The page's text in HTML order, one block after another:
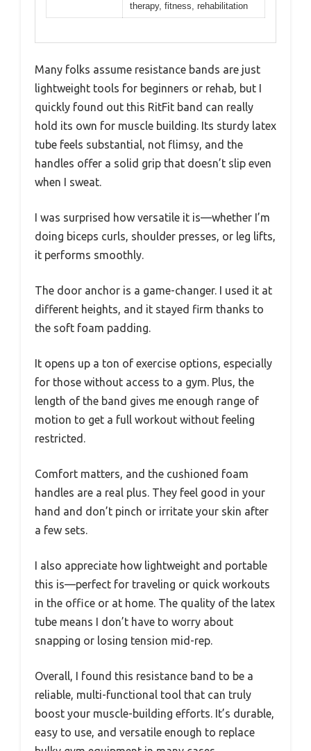
therapy, fitness, rehabilitation
Many folks assume resistance bands are just
lightweight tools for beginners or rehab, but I
quickly found out this RitFit band can really
hold its own for muscle building. Its sturdy latex
tube feels substantial, not flimsy, and the
handles offer a solid grip that doesn’t slip even
when I sweat.
I was surprised how versatile it is—whether I’m
doing biceps curls, shoulder presses, or leg lifts,
it performs smoothly.
The door anchor is a game-changer. I used it at
different heights, and it stayed firm thanks to
the soft foam padding.
It opens up a ton of exercise options, especially
for those without access to a gym. Plus, the
length of the band gives me enough range of
motion to get a full workout without feeling
restricted.
Comfort matters, and the cushioned foam
handles are a real plus. They feel good in your
hand and don’t pinch or irritate your skin after
a few sets.
I also appreciate how lightweight and portable
this is—perfect for traveling or quick workouts
in the office or at home. The quality of the latex
tube means I don’t have to worry about
snapping or losing tension mid-rep.
Overall, I found this resistance band to be a
reliable, multi-functional tool that can truly
boost your muscle-building efforts. It’s durable,
easy to use, and versatile enough to replace